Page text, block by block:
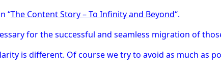
“The Content Story – To Infinity and Beyond“.
for the successful and seamless migration of
is different. Of course we try to avoid as much as